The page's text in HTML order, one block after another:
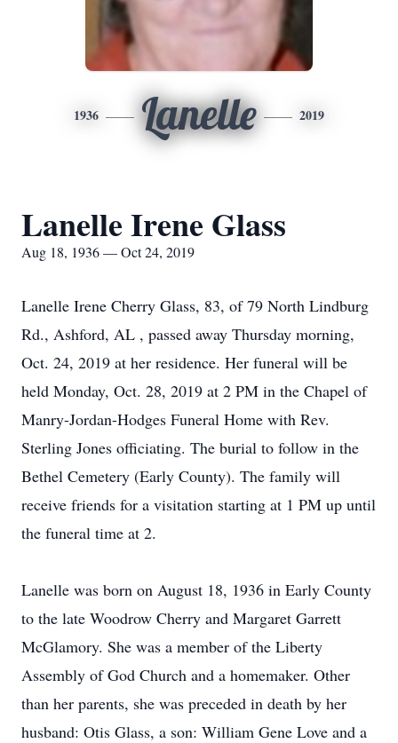
1936 Lanelle 2019
Lanelle Irene Glass
Aug 18, 1936 — Oct 24, 2019
Lanelle Irene Cherry Glass, 83, of 79 North Lindburg
Rd., Ashford, AL , passed away Thursday morning,
Oct. 24, 2019 at her residence. Her funeral will be
held Monday, Oct. 28, 2019 at 2 PM in the Chapel of
Manry-Jordan-Hodges Funeral Home with Rev.
Sterling Jones officiating. The burial to follow in the
Bethel Cemetery (Early County). The family will
receive friends for a visitation starting at 1 PM up until
the funeral time at 2.
Lanelle was born on August 18, 1936 in Early County
to the late Woodrow Cherry and Margaret Garrett
McGlamory. She was a member of the Liberty
Assembly of God Church and a homemaker. Other
than her parents, she was preceded in death by her
husband: Otis Glass, a son: William Gene Love and a